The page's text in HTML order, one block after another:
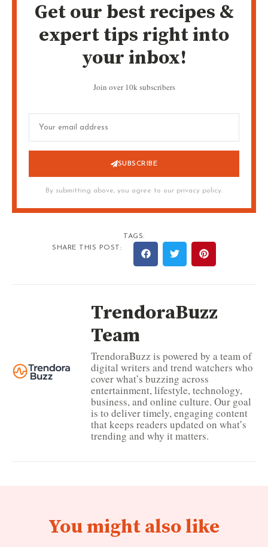
Get our best recipes &
expert tips right into
your inbox!
Join over 10k subscribers
SUBSCRIBE
By submitting above, you agree to our privacy policy.
TAGS:
SHARE THIS POST:
TrendoraBuzz
Team
TrendoraBuzz is powered by a team of
digital writers and trend watchers who
cover what’s buzzing across
entertainment, lifestyle, technology,
business, and online culture. Our goal
is to deliver timely, engaging content
that keeps readers updated on what’s
trending and why it matters.
You might also like